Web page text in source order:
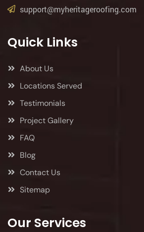
support@myheritageroofing.com
Quick Links
About Us
Locations Served
Testimonials
Project Gallery
FAQ
Blog
Contact Us
Sitemap
Our Services